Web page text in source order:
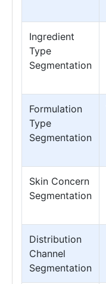
Ingredient
Type
Segmentation
Formulation
Type
Segmentation
Skin Concern
Segmentation
Distribution
Channel
Segmentation